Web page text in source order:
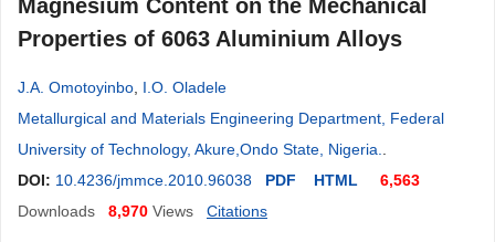
Magnesium Content on the Mechanical
Properties of 6063 Aluminium Alloys
J.A. Omotoyinbo I.O. Oladele
Metallurgical and Materials Engineering Department, Federal
University of Technology, Akure,Ondo State, Nigeria.
DOI: 10.4236/jmmce.2010.96038 PDF HTML
6,563
Downloads
8,970 Views Citations